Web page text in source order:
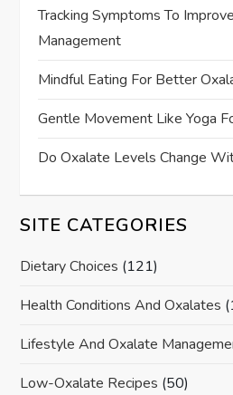
Tracking Symptoms To
Management
Mindful Eating For Better
Gentle Movement Like Yoga
Do Oxalate Levels Change
SITE CATEGORIES
Dietary Choices (121)
Health Conditions And Oxalates
Lifestyle And Oxalate
Low-Oxalate Recipes (50)